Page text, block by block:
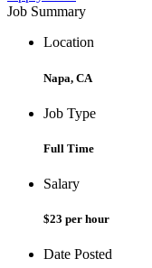
Job Summary
Location
Napa, CA
Job Type
Full Time
Salary
$23 per hour
Date Posted